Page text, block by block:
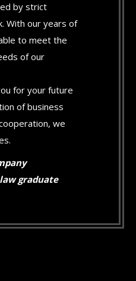
by strict
With our years of
to meet the
of our
for your future
of business
we
graduate